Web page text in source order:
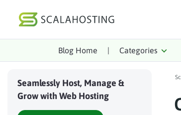
Log In
Cloud
Blog Home | Categories
Seamlessly Host, Manage &
Grow with Web Hosting